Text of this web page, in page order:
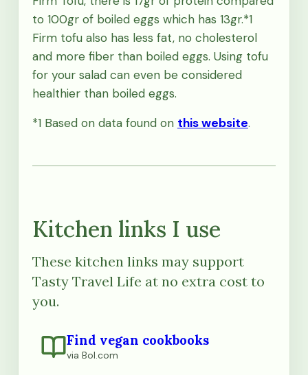
to 100gr of boiled eggs which has 13gr.*1
Firm tofu also has less fat, no cholesterol
and more fiber than boiled eggs. Using tofu
for your salad can even be considered
healthier than boiled eggs.
*1 Based on data found on this website.
Kitchen links I use
These kitchen links may support
Tasty Travel Life at no extra cost to
you.
Find vegan cookbooks
via Bol.com